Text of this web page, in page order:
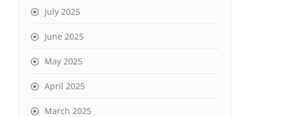
July 2025
June 2025
May 2025
April 2025
March 2025